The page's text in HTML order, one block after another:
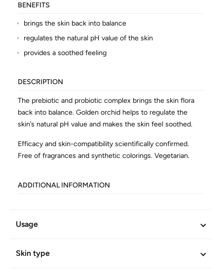
BENEFITS
brings the skin back into balance
regulates the natural pH value of the skin
provides a soothed feeling
DESCRIPTION
The prebiotic and probiotic complex brings the skin flora
back into balance. Golden orchid helps to regulate the
skin’s natural pH value and makes the skin feel soothed.
Efficacy and skin-compatibility scientifically confirmed.
Free of fragrances and synthetic colorings. Vegetarian.
ADDITIONAL INFORMATION
Usage
Skin type